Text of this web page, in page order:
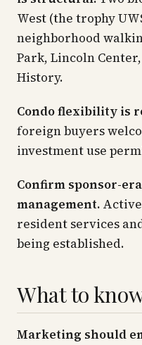
West (the trophy
neighborhood
Park, Lincoln
History.
Condo flexibility is
foreign buyers
investment use
Confirm sponsor-
management.
resident services
being established.
What to
Marketing should